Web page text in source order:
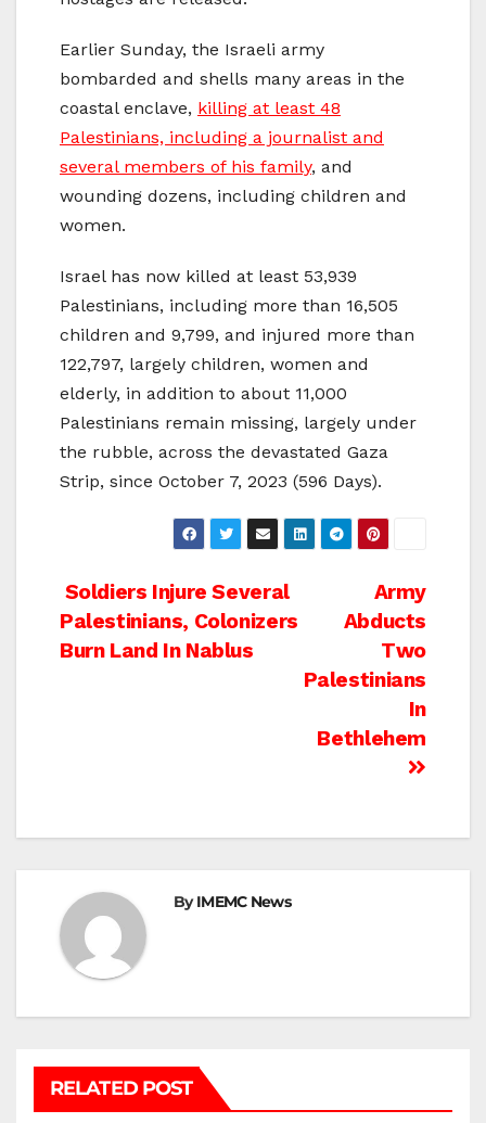
Earlier Sunday, the Israeli army
bombarded and shells many areas in the
coastal enclave, killing at least 48
Palestinians, including a journalist and
several members of his family, and
wounding dozens, including children and
women.
Israel has now killed at least 53,939
Palestinians, including more than 16,505
children and 9,799, and injured more than
122,797, largely children, women and
elderly, in addition to about 11,000
Palestinians remain missing, largely under
the rubble, across the devastated Gaza
Strip, since October 7, 2023 (596 Days).
Post
navigation
Army
Abducts
Two
Palestinians
In
Bethlehem
Soldiers Injure Several
Palestinians, Colonizers
Burn Land In Nablus
ByIMEMC News
RELATED POST